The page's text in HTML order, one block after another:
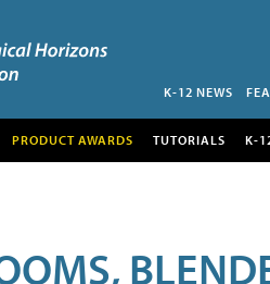
K-12 NEWS
PRODUCT AWARDS TUTORIALS K-